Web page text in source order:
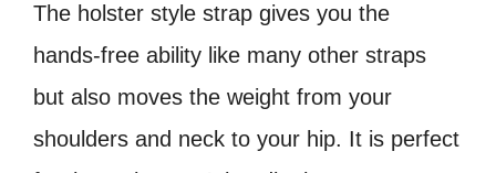
The holster style strap gives you the
hands-free ability like many other straps
but also moves the weight from your
shoulders and neck to your hip. It is perfect